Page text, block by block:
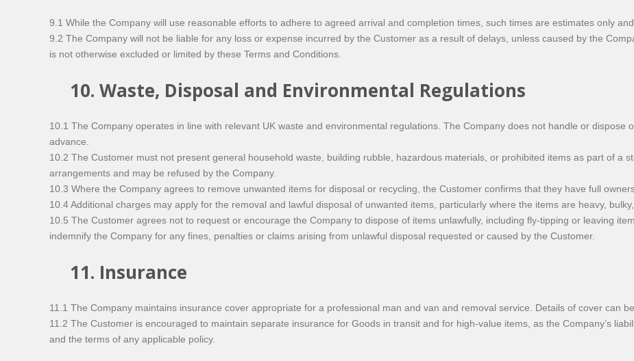
9.1 While the Company will use reasonable efforts to adhere to agreed arrival and completion times, such times are estimates only
9.2 The Company will not be liable for any loss or expense incurred by the Customer as a result of delays, unless caused by the
is not otherwise excluded or limited by these Terms and Conditions.
10. Waste, Disposal and Environmental Regulations
10.1 The Company operates in line with relevant UK waste and environmental regulations. The Company does not handle or dispose
advance.
10.2 The Customer must not present general household waste, building rubble, hazardous materials, or prohibited items as part of a
arrangements and may be refused by the Company.
10.3 Where the Company agrees to remove unwanted items for disposal or recycling, the Customer confirms that they have full
10.4 Additional charges may apply for the removal and lawful disposal of unwanted items, particularly where the items are heavy,
10.5 The Customer agrees not to request or encourage the Company to dispose of items unlawfully, including fly-tipping or leaving
indemnify the Company for any fines, penalties or claims arising from unlawful disposal requested or caused by the Customer.
11. Insurance
11.1 The Company maintains insurance cover appropriate for a professional man and van and removal service. Details of cover can
11.2 The Customer is encouraged to maintain separate insurance for Goods in transit and for high-value items, as the Company’s
and the terms of any applicable policy.